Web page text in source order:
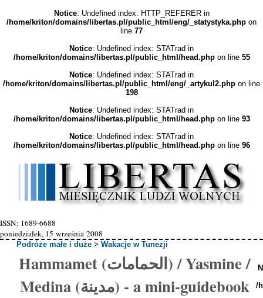
Notice: Undefined index: HTTP_REFERER in
/home/kriton/domains/libertas.pl/public_html/eng/_statystyka.php on
line 77
Notice: Undefined index: STATrad in
/home/kriton/domains/libertas.pl/public_html/head.phpon line 55
Notice: Undefined index: STATrad in
/home/kriton/domains/libertas.pl/public_html/eng/_artykul2.php on line
198
Notice: Undefined index: STATrad in
/home/kriton/domains/libertas.pl/public_html/head.phpon line 93
Notice: Undefined index: STATrad in
/home/kriton/domains/libertas.pl/public_html/head.phpon line 96
ISSN: 1689-6688
poniedziałek, 15 września 2008
Podróże małe i duże >Wakacje w Tunezji
Hammamet (الحمامات) / Yasmine /
Medina (مدينة) - a mini-guidebook
/